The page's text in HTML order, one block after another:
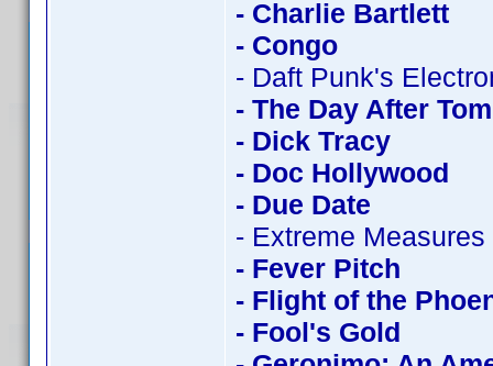
- Charlie Bartlett
- Congo
- Daft Punk's
- The Day After
- Dick Tracy
- Doc Hollywood
- Due Date
- Extreme Measures
- Fever Pitch
- Flight of the
- Fool's Gold